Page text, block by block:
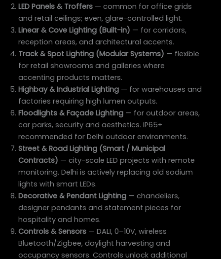
LED Panels & Troffers — common for office grids
and retail ceilings; even, glare-controlled light.
Linear & Cove Lighting (Built-in) — for corridors,
reception areas, and architectural accents.
Track & Spot Lighting (Modular Systems) — flexible
for retail showrooms and galleries where
accenting products matters.
Highbay & Industrial Lighting — for warehouses and
factories requiring high lumen outputs.
Floodlights & Façade Lighting — for outdoor areas,
car parks, security and aesthetics. IP65+
recommended for Delhi outdoor environments.
Street & Road Lighting (Smart / Municipal
Contracts) — city-scale LED projects with remote
monitoring. Delhi is actively replacing old sodium
lights with smart LEDs.
Decorative & Pendant Lighting — chandeliers,
designer pendants and statement pieces for
hospitality and homes.
Controls & Sensors — DALI, 0–10V, wireless
Bluetooth/Zigbee, daylight harvesting and
occupancy sensors. Controls unlock additional